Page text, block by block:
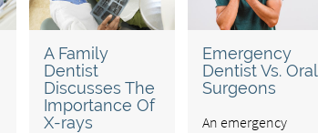
A Family
Dentist
Discusses The
Importance Of
X-rays
Emergency
Dentist Vs. Oral
Surgeons
An emergency